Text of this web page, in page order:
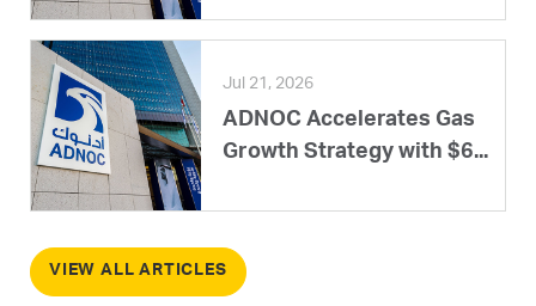
Jul 21, 2026
ADNOC Accelerates Gas
Growth Strategy with $6...
VIEW ALL ARTICLES